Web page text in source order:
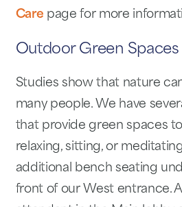
Care page for more
Outdoor Green Spaces
Studies show that nature
many people. We have
that provide green spaces
relaxing, sitting, or
additional bench seating
front of our West entrance.